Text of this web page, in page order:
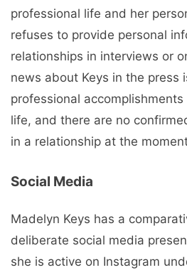
professional life and her
refuses to provide personal
relationships in interviews or
news about Keys in the press
professional
life, and there are no
in a relationship at the
Social Media
Madelyn Keys has a
deliberate social media
she is active on Instagram